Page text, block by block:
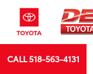
CALL518-563-4131